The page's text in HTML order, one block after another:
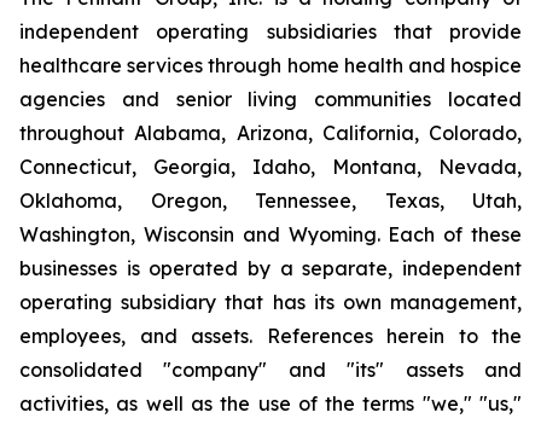
independent operating subsidiaries that provide
healthcare services through home health and hospice
agencies and senior living communities located
throughout Alabama, Arizona, California, Colorado,
Connecticut, Georgia, Idaho, Montana, Nevada,
Oklahoma, Oregon, Tennessee, Texas, Utah,
Washington, Wisconsin and Wyoming. Each of these
businesses is operated by a separate, independent
operating subsidiary that has its own management,
employees, and assets. References herein to the
consolidated "company" and "its" assets and
activities, as well as the use of the terms "we," "us,"